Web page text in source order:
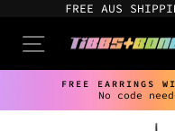
content
FREE AUS
SITE NAVIGATION
FREE EARRINGS
No code